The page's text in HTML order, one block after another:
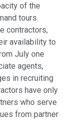
of the
tours.
contractors,
availability to
July one
agents,
in recruiting
have only
who serve
from partner